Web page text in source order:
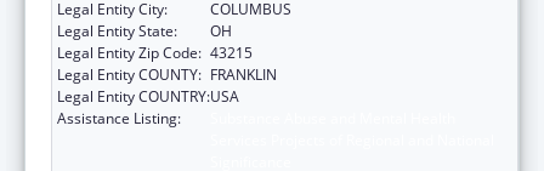
Legal Entity City:
COLUMBUS
Legal Entity State:
OH
Legal Entity Zip Code: 43215
Legal Entity COUNTY: FRANKLIN
Legal Entity COUNTRY:USA
Assistance Listing: